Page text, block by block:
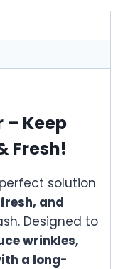
Keep
Fresh!
solution
and
Designed to
wrinkles,
a long-